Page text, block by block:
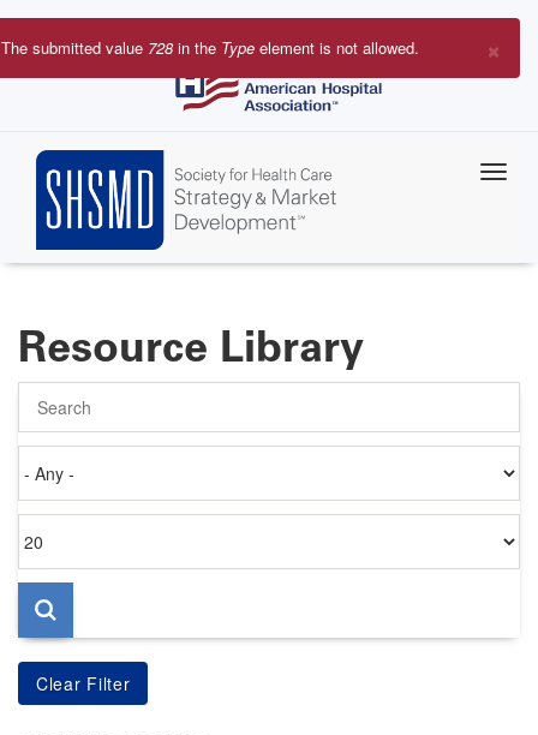
Skip
to
×
Error
The submitted value 728 in the Type element is not allowed.
Resource Library
on
per
page